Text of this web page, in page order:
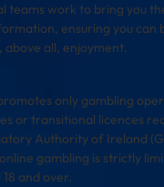
teams work to bring you
ensuring you can
above all, enjoyment.
only gambling
or transitional licences
Authority of Ireland
gambling is strictly
and over.